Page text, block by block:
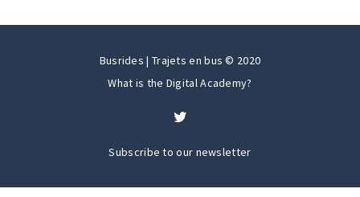
Busrides | Trajets en bus © 2020
What is the Digital Academy?
Subscribe to our newsletter